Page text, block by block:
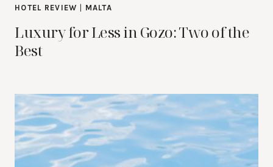
HOTEL REVIEW MALTA
Luxury for Less in Gozo: Two of the
Best